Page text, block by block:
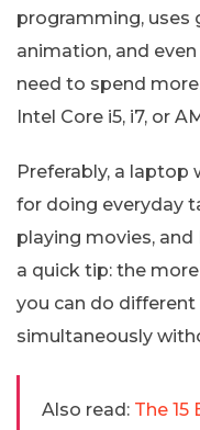
programming, uses
animation, and
need to spend
Intel Core i5, i7, or
Preferably, a laptop
for doing everyday
playing movies,
a quick tip: the
you can do
simultaneously
Also read: The